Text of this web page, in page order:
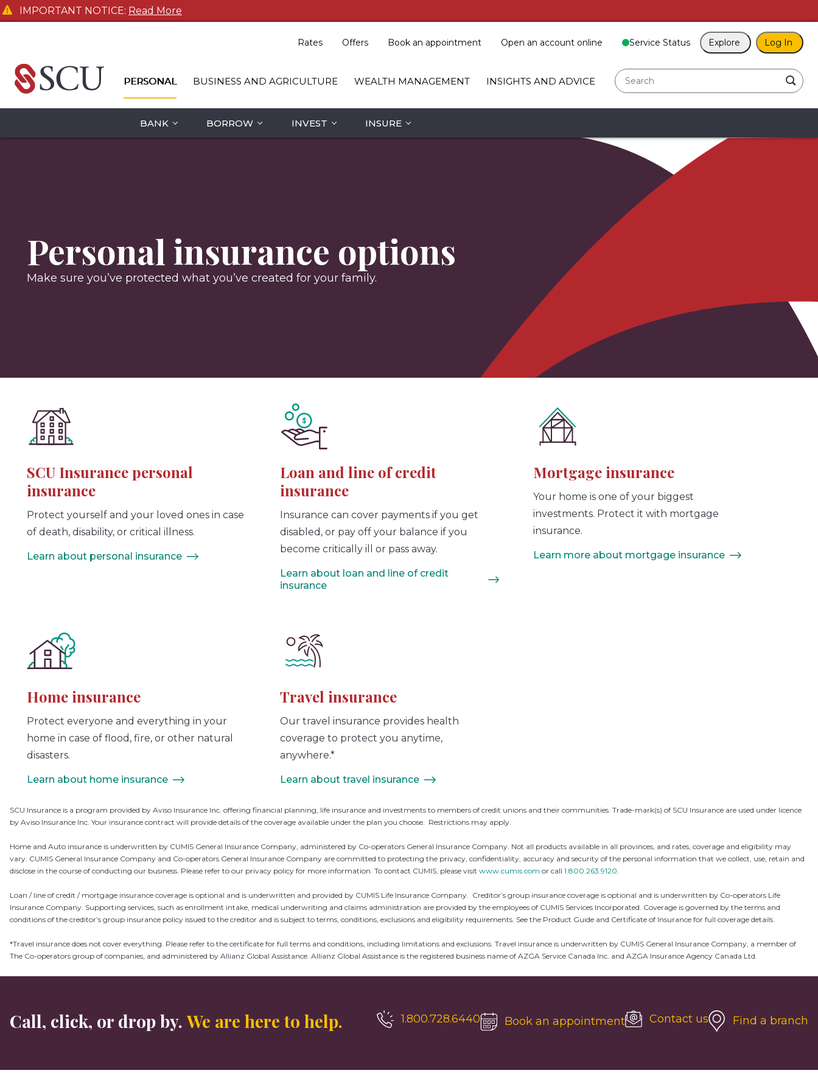
IMPORTANT NOTICE: Read More
Rates Offers Book an appointment Open an account online Service Status Explore Log In
PERSONAL
BANK BORROW INVEST INSURE
BUSINESS AND AGRICULTURE WEALTH MANAGEMENT INSIGHTS AND ADVICE search
Personal insurance options
Make sure you’ve protected what you’ve created for your family.
SCU Insurance personal
insurance
Protect yourself and your loved ones in case
of death, disability, or critical illness.
Learn about personal insurance
Loan and line of credit
insurance
Insurance can cover payments if you get
disabled, or pay off your balance if you
become critically ill or pass away.
Learn about loan and line of credit
insurance
Mortgage insurance
Your home is one of your biggest
investments. Protect it with mortgage
insurance.
Learn more about mortgage insurance
Home insurance
Protect everyone and everything in your
home in case of flood, fire, or other natural
disasters.
Learn about home insurance
Travel insurance
Our travel insurance provides health
coverage to protect you anytime,
anywhere.*
Learn about travel insurance
SCU Insurance is a program provided by Aviso Insurance Inc. offering financial planning, life insurance and investments to members of credit unions and their communities. Trade-mark(s) of SCU Insurance are used under licence
by Aviso Insurance Inc. Your insurance contract will provide details of the coverage available under the plan you choose. Restrictions may apply.
Home and Auto insurance is underwritten by CUMIS General Insurance Company, administered by Co-operators General Insurance Company. Not all products available in all provinces, and rates, coverage and eligibility may
vary. CUMIS General Insurance Company and Co-operators General Insurance Company are committed to protecting the privacy, confidentiality, accuracy and security of the personal information that we collect, use, retain and
disclose in the course of conducting our business. Please refer to our privacy policy for more information. To contact CUMIS, please visit www.cumis.com or call 1.800.263.9120.
Loan / line of credit / mortgage insurance coverage is optional and is underwritten and provided by CUMIS Life Insurance Company. Creditor’s group insurance coverage is optional and is underwritten by Co-operators Life
Insurance Company. Supporting services, such as enrollment intake, medical underwriting and claims administration are provided by the employees of CUMIS Services Incorporated. Coverage is governed by the terms and
conditions of the creditor’s group insurance policy issued to the creditor and is subject to terms, conditions, exclusions and eligibility requirements. See the Product Guide and Certificate of Insurance for full coverage details.
*Travel insurance does not cover everything. Please refer to the certificate for full terms and conditions, including limitations and exclusions. Travel insurance is underwritten by CUMIS General Insurance Company, a member of
The Co-operators group of companies, and administered by Allianz Global Assistance. Allianz Global Assistance is the registered business name of AZGA Service Canada Inc. and AZGA Insurance Agency Canada Ltd.
Call, click, or drop by.We are here to help. 1.800.728.6440 Book an appointment Contact us Find a branch